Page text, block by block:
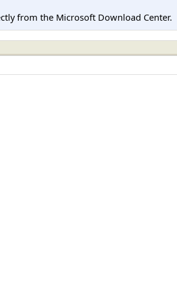
from the Microsoft Download Center.